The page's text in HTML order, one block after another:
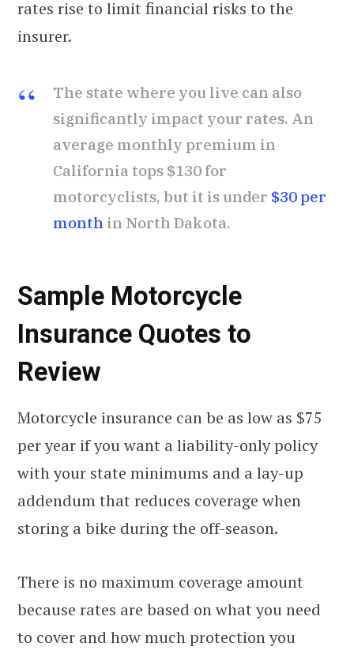
rates rise to limit financial risks to the
insurer.
The state where you live can also
significantly impact your rates. An
average monthly premium in
California tops $130 for
motorcyclists, but it is under $30 per
month in North Dakota.
Sample Motorcycle
Insurance Quotes to
Review
Motorcycle insurance can be as low as $75
per year if you want a liability-only policy
with your state minimums and a lay-up
addendum that reduces coverage when
storing a bike during the off-season.
There is no maximum coverage amount
because rates are based on what you need
to cover and how much protection you